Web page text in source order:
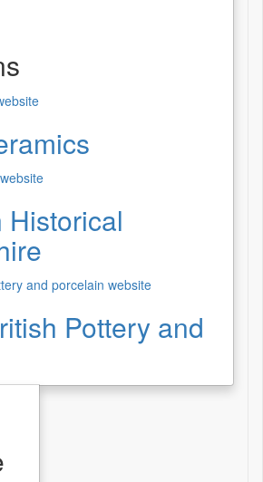
Pottery and